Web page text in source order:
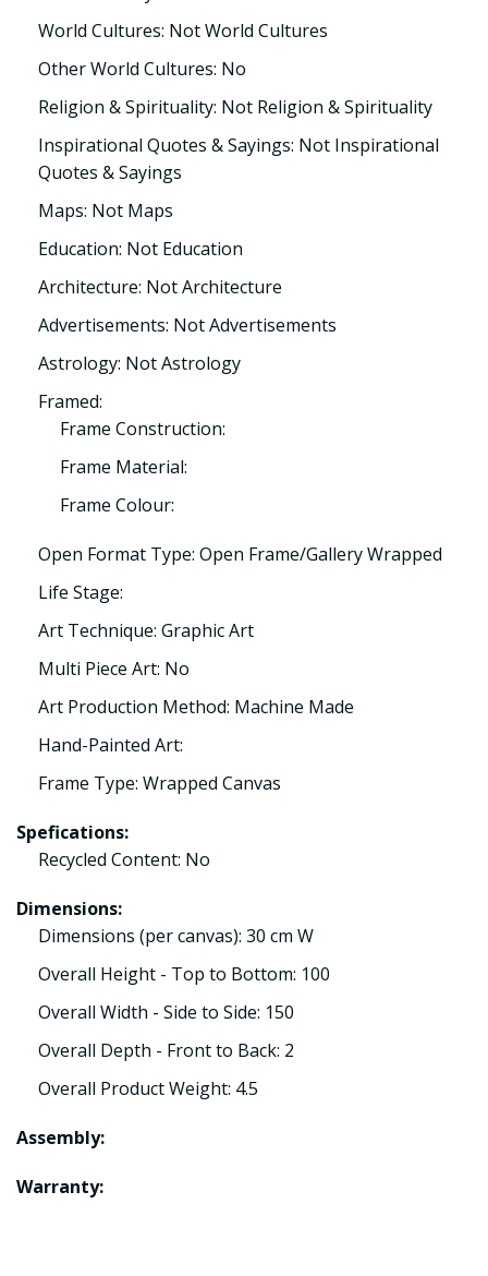
World Cultures: Not World Cultures
Other World Cultures: No
Religion & Spirituality: Not Religion & Spirituality
Inspirational Quotes & Sayings: Not Inspirational
Quotes & Sayings
Maps: Not Maps
Education: Not Education
Architecture: Not Architecture
Advertisements: Not Advertisements
Astrology: Not Astrology
Framed:
Frame Construction:
Frame Material:
Frame Colour:
Open Format Type: Open Frame/Gallery Wrapped
Life Stage:
Art Technique: Graphic Art
Multi Piece Art: No
Art Production Method: Machine Made
Hand-Painted Art:
Frame Type: Wrapped Canvas
Spefications:
Recycled Content: No
Dimensions:
Dimensions (per canvas): 30 cm W
Overall Height - Top to Bottom: 100
Overall Width - Side to Side: 150
Overall Depth - Front to Back: 2
Overall Product Weight: 4.5
Assembly:
Warranty: